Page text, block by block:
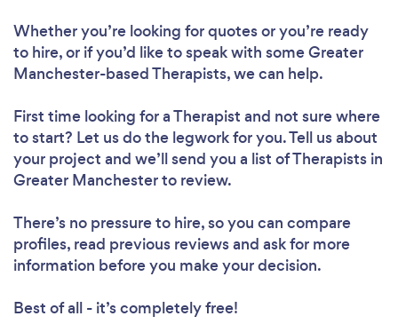
Whether you’re looking for quotes or you’re ready
to hire, or if you’d like to speak with some Greater
Manchester-based Therapists, we can help.
First time looking for a Therapist and not sure where
to start? Let us do the legwork for you. Tell us about
your project and we’ll send you a list of Therapists in
Greater Manchester to review.
There’s no pressure to hire, so you can compare
profiles, read previous reviews and ask for more
information before you make your decision.
Best of all - it’s completely free!